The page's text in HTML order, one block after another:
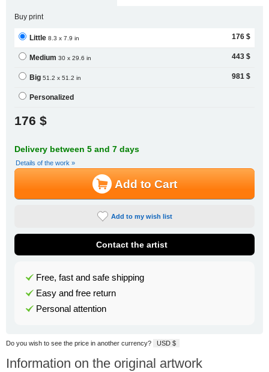
Buy print
Little8.3 x 7.9 in 176 $
Medium 30 x 29.6 in 443 $
Big 51.2 x 51.2 in 981 $
Personalized
176 $
Delivery between 5 and 7 days
Details of the work »
Add to Cart
Add to my wish list
Contact the artist
Free, fast and safe shipping
Easy and free return
Personal attention
Do you wish to see the price in another currency? USD $
Information on the original artwork